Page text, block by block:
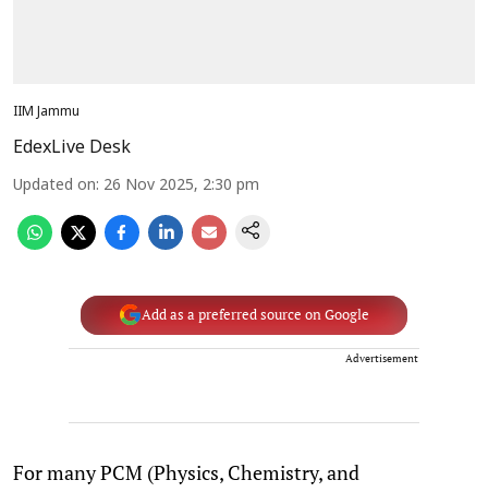
IIM Jammu
EdexLive Desk
Updated on: 26 Nov 2025, 2:30 pm
Add as a preferred source on Google
Advertisement
For many PCM (Physics, Chemistry, and